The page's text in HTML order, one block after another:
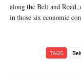
along the Belt and Road,
in those six economic
TAGS